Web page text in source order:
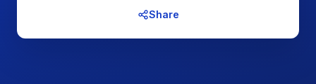
Share